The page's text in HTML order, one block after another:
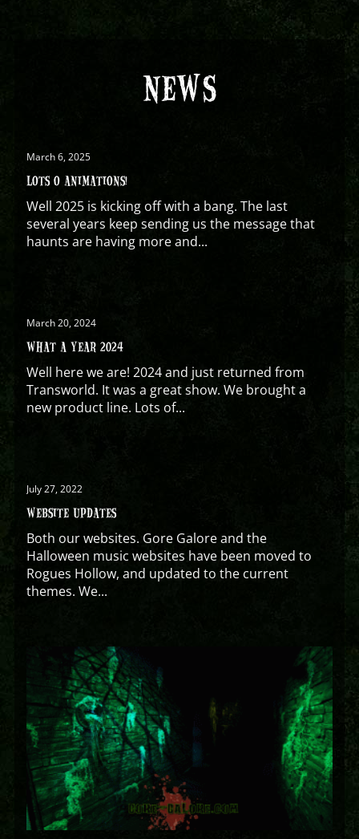
NEWS
March 6, 2025
LOTS O ANIMATIONS!
Well 2025 is kicking off with a bang. The last
several years keep sending us the message that
haunts are having more and...
March 20, 2024
WHAT A YEAR 2024
Well here we are! 2024 and just returned from
Transworld. It was a great show. We brought a
new product line. Lots of...
July 27, 2022
WEBSITE UPDATES
Both our websites. Gore Galore and the
Halloween music websites have been moved to
Rogues Hollow, and updated to the current
themes. We...